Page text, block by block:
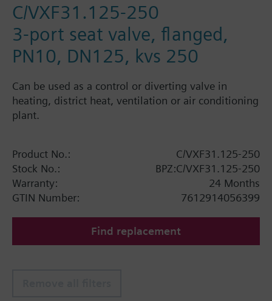
C/VXF31.125-250
3-port seat valve, flanged,
PN10, DN125, kvs 250
Can be used as a control or diverting valve in
heating, district heat, ventilation or air conditioning
plant.
Product No.:
C/VXF31.125-250
Stock No.:
BPZ:C/VXF31.125-250
Warranty:
24 Months
GTIN Number:
7612914056399
Find replacement